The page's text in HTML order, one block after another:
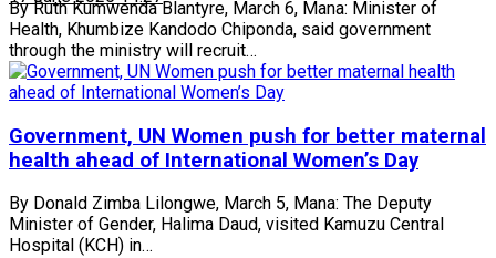
By Ruth Kumwenda Blantyre, March 6, Mana: Minister of
Health, Khumbize Kandodo Chiponda, said government
through the ministry will recruit…
Government, UN Women push for better maternal
health ahead of International Women’s Day
By Donald Zimba Lilongwe, March 5, Mana: The Deputy
Minister of Gender, Halima Daud, visited Kamuzu Central
Hospital (KCH) in…